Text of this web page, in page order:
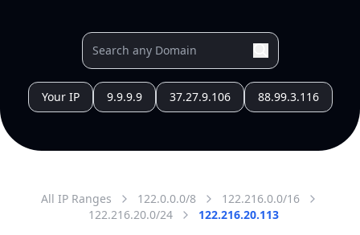
Your IP 9.9.9.9 37.27.9.106 88.99.3.116
All IP Ranges 122.0.0.0/8
122.216.0.0/16
122.216.20.0/24
122.216.20.113